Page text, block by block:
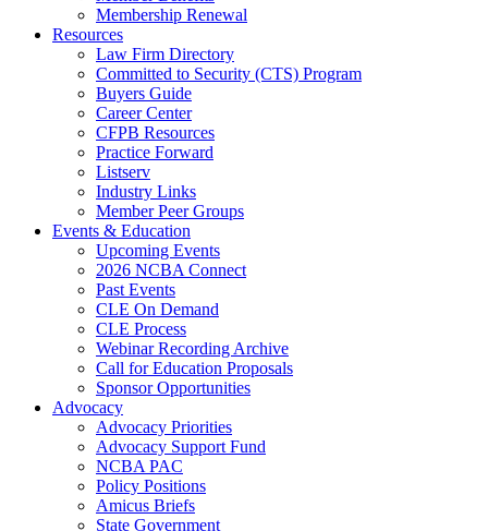
Membership Renewal
Resources
Law Firm Directory
Committed to Security (CTS) Program
Buyers Guide
Career Center
CFPB Resources
Practice Forward
Listserv
Industry Links
Member Peer Groups
Events & Education
Upcoming Events
2026 NCBA Connect
Past Events
CLE On Demand
CLE Process
Webinar Recording Archive
Call for Education Proposals
Sponsor Opportunities
Advocacy
Advocacy Priorities
Advocacy Support Fund
NCBA PAC
Policy Positions
Amicus Briefs
State Government